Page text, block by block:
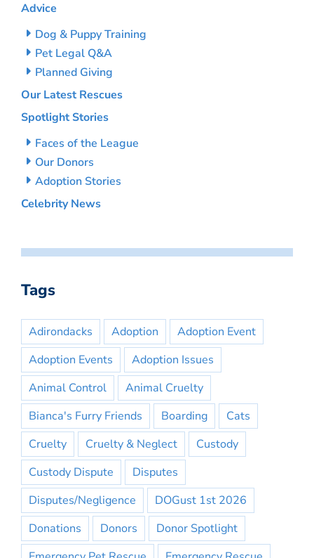
Advice
Dog & Puppy Training
Pet Legal Q&A
Planned Giving
Our Latest Rescues
Spotlight Stories
Faces of the League
Our Donors
Adoption Stories
Celebrity News
Tags
Adirondacks Adoption
Adoption Event
Adoption Events
Adoption Issues
Animal Control
Animal Cruelty
Bianca's Furry Friends
Boarding
Cats
Cruelty
Cruelty & Neglect
Custody
Custody Dispute
Disputes
Disputes/Negligence
DOGust 1st 2026
Donations
Donors
Donor Spotlight